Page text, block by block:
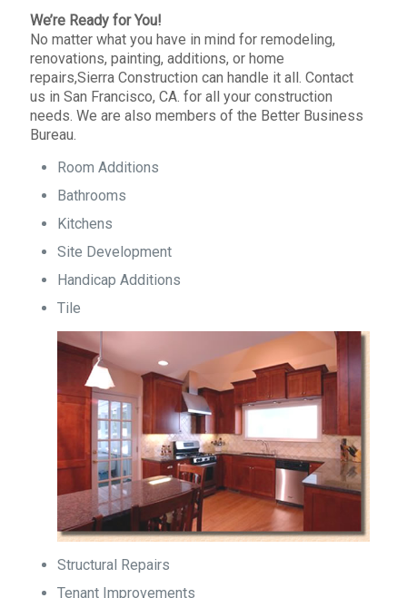
We’re Ready for You!
No matter what you have in mind for remodeling,
renovations, painting, additions, or home
repairs,Sierra Construction can handle it all. Contact
us in San Francisco, CA. for all your construction
needs. We are also members of the Better Business
Bureau.
Room Additions
Bathrooms
Kitchens
Site Development
Handicap Additions
Tile
Structural Repairs
Tenant Improvements